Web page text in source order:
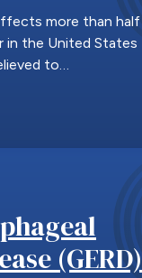
more than half
in the United States
to…
(GERD)